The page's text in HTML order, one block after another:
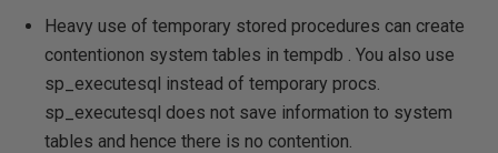
Heavy use of temporary stored procedures can create
contentionon system tables in tempdb . You also use
sp_executesql instead of temporary procs.
sp_executesql does not save information to system
tables and hence there is no contention.